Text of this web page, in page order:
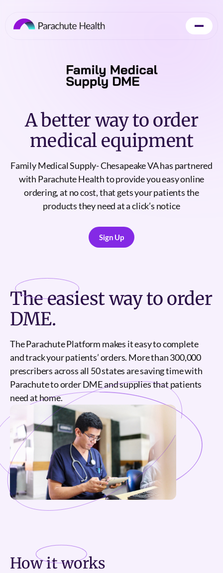
A better way to order
medical equipment
Family Medical Supply- Chesapeake VA has partnered
with Parachute Health to provide you easy online
ordering, at no cost, that gets your patients the
products they need at a click’s notice
Sign Up
Sign Up
Theeasiestway to order
DME.
The Parachute Platform makes it easy to complete
and track your patients’ orders. More than 300,000
prescribers across all 50 states are saving time with
Parachute to order DME and supplies that patients
need at home.
How itworks